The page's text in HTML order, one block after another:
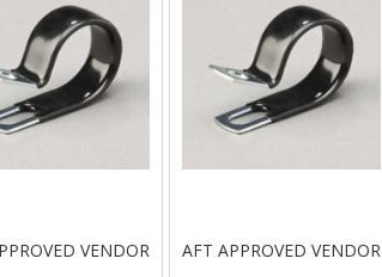
VENDOR AFT APPROVED VENDOR